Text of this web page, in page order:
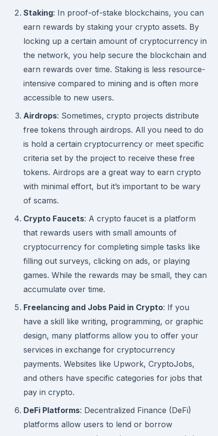
Staking: In proof-of-stake blockchains, you can
earn rewards by staking your crypto assets. By
locking up a certain amount of cryptocurrency in
the network, you help secure the blockchain and
earn rewards over time. Staking is less resource-
intensive compared to mining and is often more
accessible to new users.
Airdrops: Sometimes, crypto projects distribute
free tokens through airdrops. All you need to do
is hold a certain cryptocurrency or meet specific
criteria set by the project to receive these free
tokens. Airdrops are a great way to earn crypto
with minimal effort, but it’s important to be wary
of scams.
Crypto Faucets: A crypto faucet is a platform
that rewards users with small amounts of
cryptocurrency for completing simple tasks like
filling out surveys, clicking on ads, or playing
games. While the rewards may be small, they can
accumulate over time.
Freelancing and Jobs Paid in Crypto: If you
have a skill like writing, programming, or graphic
design, many platforms allow you to offer your
services in exchange for cryptocurrency
payments. Websites like Upwork, CryptoJobs,
and others have specific categories for jobs that
pay in crypto.
DeFi Platforms: Decentralized Finance (DeFi)
platforms allow users to lend or borrow